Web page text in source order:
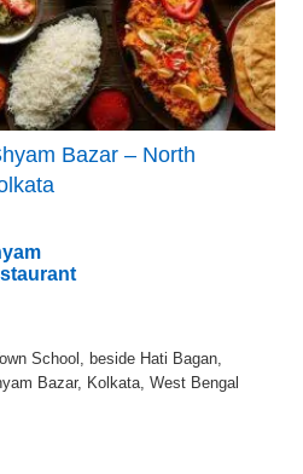
Bazar – North
School, beside Hati Bagan,
Bazar, Kolkata, West Bengal